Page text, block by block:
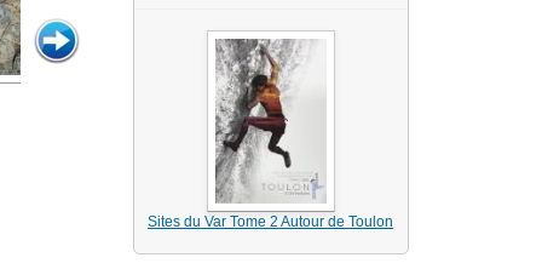
Sites du Var Tome 2 Autour de Toulon